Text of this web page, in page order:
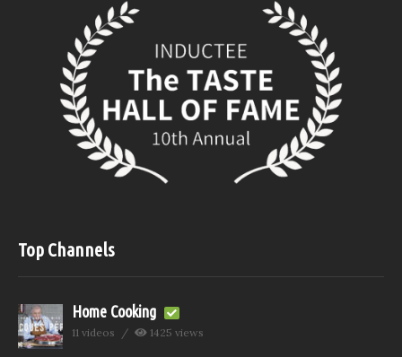
Top Channels
Home Cooking
11 videos 1425 views